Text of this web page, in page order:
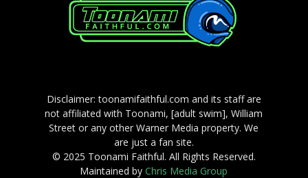
Disclaimer: toonamifaithful.com and its staff are
not affiliated with Toonami, [adult swim], William
Street or any other Warner Media property. We
are just a fan site.
© 2025 Toonami Faithful. All Rights Reserved.
Maintained byChris Media Group